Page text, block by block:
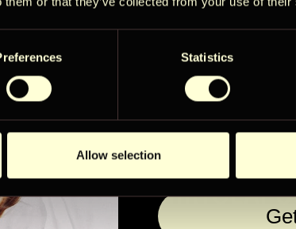
Statistics
Allow selection
you won’t
Email